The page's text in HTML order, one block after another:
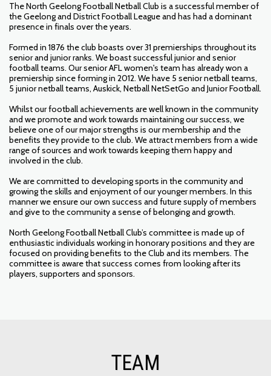
The North Geelong Football Netball Club is a successful member of
the Geelong and District Football League and has had a dominant
presence in finals over the years.
Formed in 1876 the club boasts over 31 premierships throughout its
senior and junior ranks. We boast successful junior and senior
football teams. Our senior AFL women's team has already won a
premiership since forming in 2012. We have 5 senior netball teams,
5 junior netball teams, Auskick, Netball NetSetGo and Junior Football.
Whilst our football achievements are well known in the community
and we promote and work towards maintaining our success, we
believe one of our major strengths is our membership and the
benefits they provide to the club. We attract members from a wide
range of sources and work towards keeping them happy and
involved in the club.
We are committed to developing sports in the community and
growing the skills and enjoyment of our younger members. In this
manner we ensure our own success and future supply of members
and give to the community a sense of belonging and growth.
North Geelong Football Netball Club’s committee is made up of
enthusiastic individuals working in honorary positions and they are
focused on providing benefits to the Club and its members. The
committee is aware that success comes from looking after its
players, supporters and sponsors.
TEAM